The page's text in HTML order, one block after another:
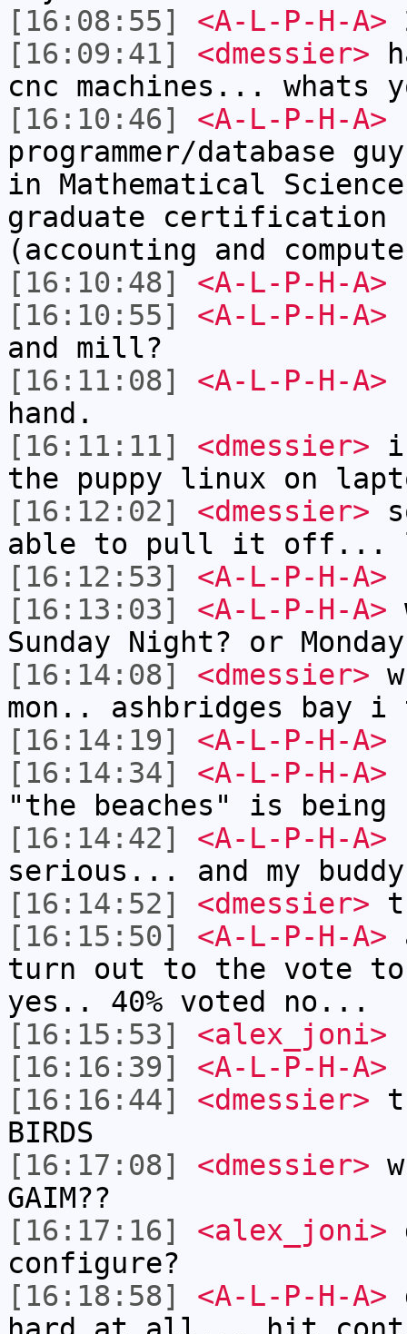
[16:08:55]
<A-L-P-H-A>
[16:09:41]
<dmessier>
cnc machines... whats
[16:10:46]
<A-L-P-H-A>
programmer/database
in Mathematical
graduate certification
(accounting and
[16:10:48]
<A-L-P-H-A>
[16:10:55]
<A-L-P-H-A>
and mill?
[16:11:08]
<A-L-P-H-A>
hand.
[16:11:11]
<dmessier> i
the puppy linux on
[16:12:02]
<dmessier>
able to pull it off...
[16:12:53]
<A-L-P-H-A>
[16:13:03]
<A-L-P-H-A>
Sunday Night? or
[16:14:08]
<dmessier>
mon.. ashbridges bay
[16:14:19]
<A-L-P-H-A>
[16:14:34]
<A-L-P-H-A>
"the beaches" is being
[16:14:42]
<A-L-P-H-A>
serious... and my
[16:14:52]
<dmessier>
[16:15:50]
<A-L-P-H-A>
turn out to the vote to
yes.. 40% voted no...
[16:15:53]
<alex_joni>
[16:16:39]
<A-L-P-H-A>
[16:16:44]
<dmessier>
BIRDS
[16:17:08]
<dmessier>
GAIM??
[16:17:16]
<alex_joni>
configure?
[16:18:58]
<A-L-P-H-A>